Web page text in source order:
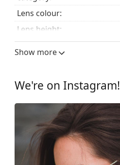
Lens colour:
Lens height:
Lens width:
Frame
Frame shape:
Frame colour:
Frame material:
Size:
Show more
We're on Instagram!